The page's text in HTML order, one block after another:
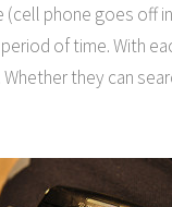
(cell phone goes off
of time. With
they can